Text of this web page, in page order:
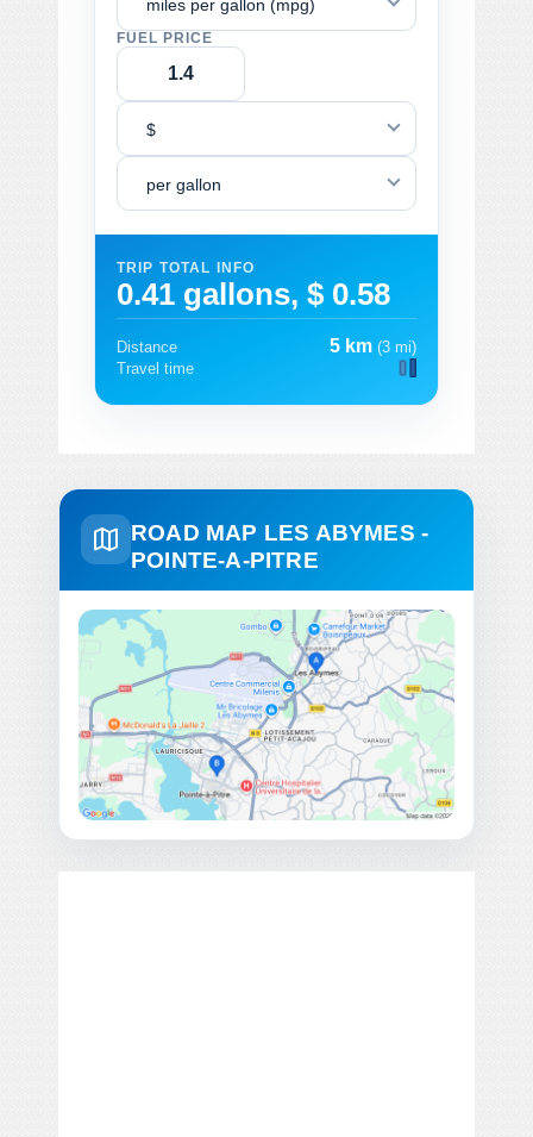
miles per gallon (mpg)
FUEL PRICE
$
per gallon
TRIP TOTAL INFO
0.41 gallons, $ 0.58
Distance 5 km (3 mi)
Travel time
ROAD MAP LES ABYMES -
POINTE-A-PITRE